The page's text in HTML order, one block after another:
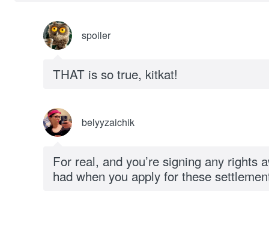
spoiler
THAT is so true, kitkat!
belyyzaichik
For real, and you’re signing any rights
had when you apply for these